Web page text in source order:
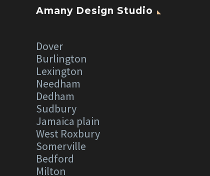
Amany Design Studio
Dover
Burlington
Lexington
Needham
Dedham
Sudbury
Jamaica plain
West Roxbury
Somerville
Bedford
Milton